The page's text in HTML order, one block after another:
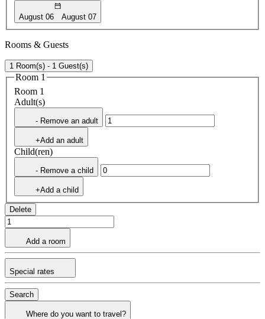
August 06 August 07
Rooms & Guests
1 Room(s) - 1 Guest(s)
Room 1
Room 1
Adult(s)
- Remove an adult
+Add an adult
Child(ren)
- Remove a child
+Add a child
Delete
Add a room
Special rates
Search
Where do you want to travel?